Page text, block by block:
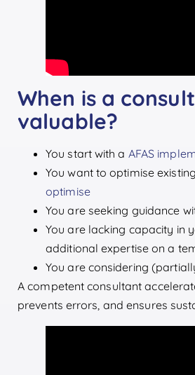
When is a
valuable?
You start with a AFAS
You want to optimise
optimise
You are seeking guidance
You are lacking capacity in
additional expertise on a
You are considering
A competent consultant
prevents errors, and ensures